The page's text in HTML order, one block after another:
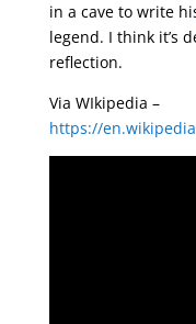
in a cave to write
legend. I think it’s
reflection.
Via WIkipedia –
https://